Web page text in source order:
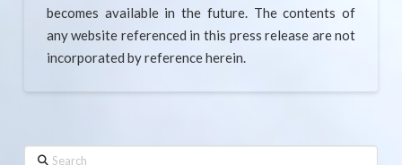
becomes available in the future. The contents of
any website referenced in this press release are not
incorporated by reference herein.
Search